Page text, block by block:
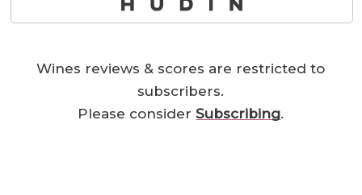
Wines reviews & scores are restricted to
subscribers.
Please considerSubscribing.